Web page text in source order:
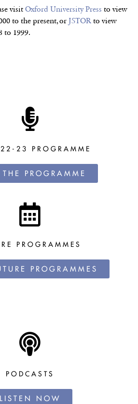
visit Oxford University Press to view
to the present, or JSTOR to view
to 1999.
23 PROGRAMME
PROGRAMME
PROGRAMMES
PROGRAMMES
PODCASTS
LISTEN NOW